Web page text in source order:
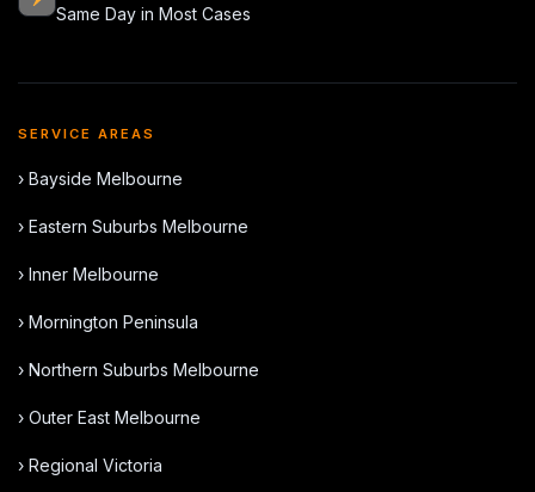
Same Day in Most Cases
SERVICE AREAS
› Bayside Melbourne
› Eastern Suburbs Melbourne
› Inner Melbourne
› Mornington Peninsula
› Northern Suburbs Melbourne
› Outer East Melbourne
› Regional Victoria